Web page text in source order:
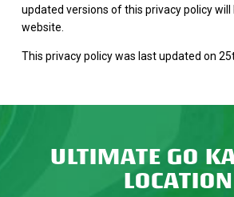
updated versions of this privacy policy
website.
This privacy policy was last updated on
ULTIMATE GO
LOCATION